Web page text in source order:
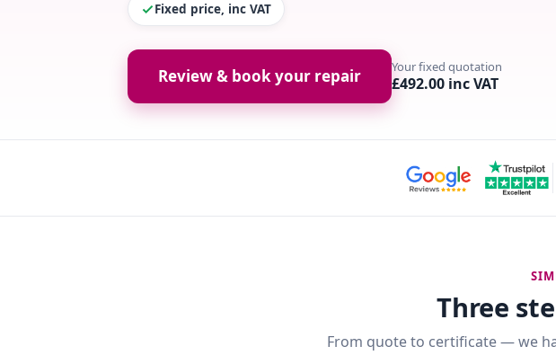
Fixed price, inc VAT
Review & book your repair Your fixed quotation
£492.00 inc VAT
Three
From quote to certificate — we